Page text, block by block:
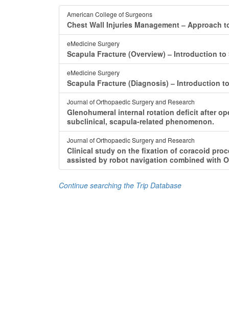
American College of Surgeons
Chest Wall Injuries Management ‒ Approach
eMedicine Surgery
Scapula Fracture (Overview) ‒ Introduction
eMedicine Surgery
Scapula Fracture (Diagnosis) ‒ Introduction
Journal of Orthopaedic Surgery and Research
Glenohumeral internal rotation deficit after
subclinical, scapula-related phenomenon.
Journal of Orthopaedic Surgery and Research
Clinical study on the fixation of coracoid
assisted by robot navigation combined with
Continue searching the Trip Database